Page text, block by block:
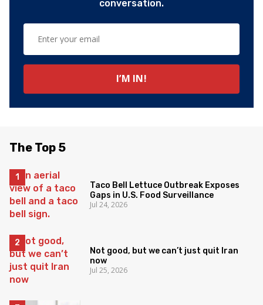
conversation.
The Top 5
Taco Bell Lettuce Outbreak Exposes
Gaps in U.S. Food Surveillance
Jul 24, 2026
Not good, but we can’t just quit Iran
now
Jul 25, 2026